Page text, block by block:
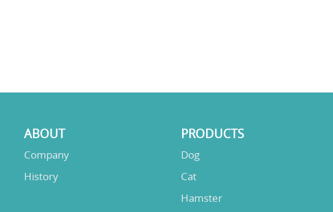
ABOUT
Company
History
PRODUCTS
Dog
Cat
Hamster